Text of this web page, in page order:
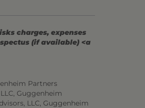
charges, expenses
(if available) <a
Partners
Guggenheim
LLC, Guggenheim